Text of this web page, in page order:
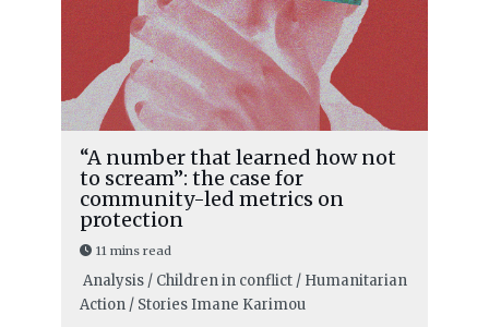
“A number that learned how not
to scream”: the case for
community-led metrics on
protection
11 mins read
Analysis / Children in conflict / Humanitarian
Action / StoriesImane Karimou